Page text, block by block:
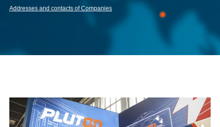
Addresses and contacts of Companies